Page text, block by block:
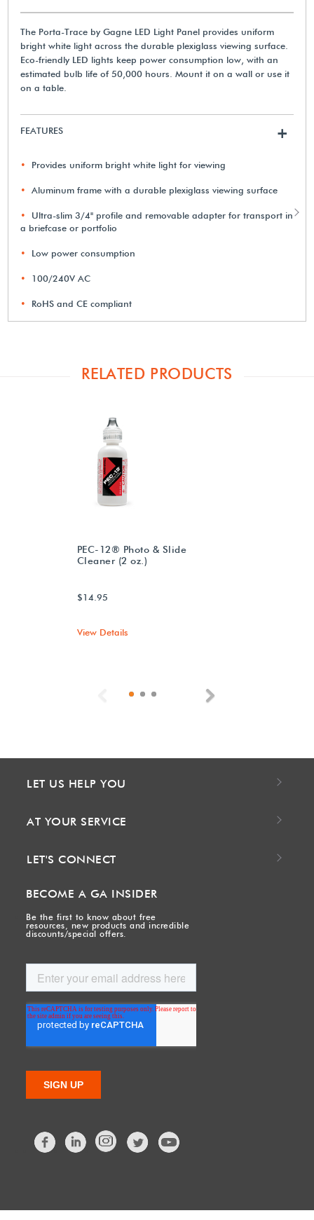
The Porta-Trace by Gagne LED Light Panel provides uniform
bright white light across the durable plexiglass viewing surface.
Eco-friendly LED lights keep power consumption low, with an
estimated bulb life of 50,000 hours. Mount it on a wall or use it
on a table.
FEATURES +
Provides uniform bright white light for viewing
Aluminum frame with a durable plexiglass viewing surface
Ultra-slim 3/4" profile and removable adapter for transport in
a briefcase or portfolio
Low power consumption
100/240V AC
RoHS and CE compliant
RELATED PRODUCTS
PEC-12® Photo & Slide
Cleaner (2 oz.)
$14.95
View Details
Previous
LET US HELP YOU
AT YOUR SERVICE
LET'S CONNECT
BECOME A GA INSIDER
Be the first to know about free
resources, new products and incredible
discounts/special offers.
FacebookLinkedIn Twitter